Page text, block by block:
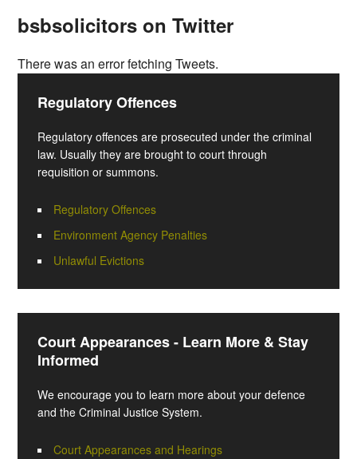
bsbsolicitors on Twitter
There was an error fetching Tweets.
Regulatory Offences
Regulatory offences are prosecuted under the criminal
law. Usually they are brought to court through
requisition or summons.
Regulatory Offences
Environment Agency Penalties
Unlawful Evictions
Court Appearances - Learn More & Stay
Informed
We encourage you to learn more about your defence
and the Criminal Justice System.
Court Appearances and Hearings